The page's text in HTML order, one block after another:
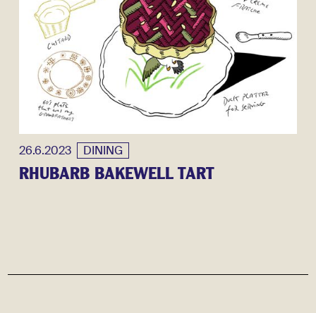
26.6.2023 DINING
RHUBARB BAKEWELL TART